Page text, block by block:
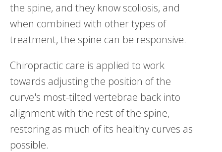
the spine, and they know scoliosis, and
when combined with other types of
treatment, the spine can be responsive.
Chiropractic care is applied to work
towards adjusting the position of the
curve's most-tilted vertebrae back into
alignment with the rest of the spine,
restoring as much of its healthy curves as
possible.